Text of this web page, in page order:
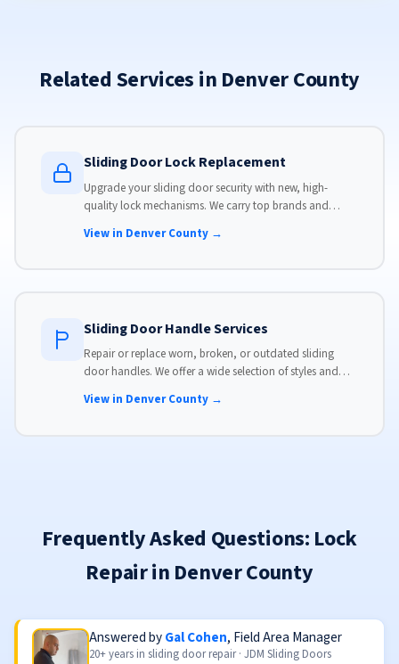
Related Services in Denver County
Sliding Door Lock Replacement
Upgrade your sliding door security with new, high-
quality lock mechanisms. We carry top brands and
View in Denver County →
Sliding Door Handle Services
Repair or replace worn, broken, or outdated sliding
door handles. We offer a wide selection of styles and
View in Denver County →
Frequently Asked Questions: Lock
Repair in Denver County
Answered byGal Cohen, Field Area Manager
20+ years in sliding door repair · JDM Sliding Doors